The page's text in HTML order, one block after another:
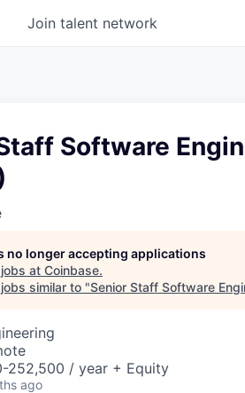
Join talent network
Software
no longer accepting applications
at Coinbase.
similar to "Senior Staff Software
252,500 / year + Equity
ago